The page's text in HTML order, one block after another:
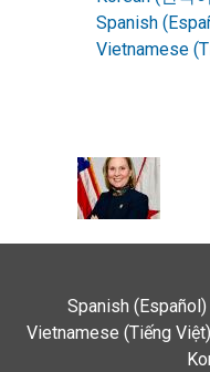
Spanish
Vietnamese
Spanish (Español)
Vietnamese (Tiếng Việt)